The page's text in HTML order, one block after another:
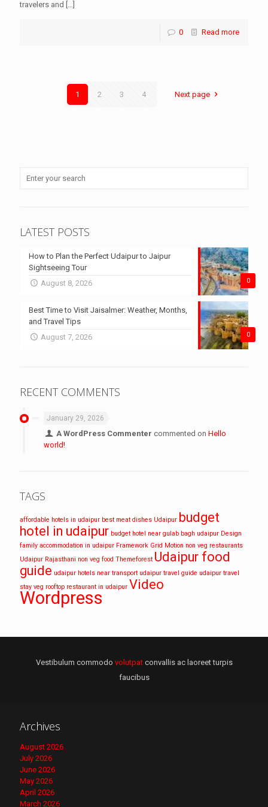
travelers and
0 Read more
1 2 3 4 Next page
LATEST POSTS
0
How to Plan the Perfect Udaipur to Jaipur
Sightseeing Tour
August 8, 2026
0
Best Time to Visit Jaisalmer: Weather, Months,
and Travel Tips
August 7, 2026
RECENT COMMENTS
January 29, 2026
A WordPress Commenter commented onHello
world!
TAGS
affordable hotels in udaipur best meat dishes Udaipur budget
hotel in udaipur budget hotel near gulab bagh udaipur Design
family accommodation in udaipur Framework Grid Motion non veg restaurants
Udaipur Rajasthani non veg food Themeforest Udaipur food
guide udaipur hotels near transport udaipur travel guide udaipur travel
stay veg rooftop restaurant in udaipur Video
Wordpress
Vestibulum commodo volutpatconvallis ac laoreet turpis
faucibus
Archives
August 2026
July 2026
June 2026
May 2026
April 2026
March 2026